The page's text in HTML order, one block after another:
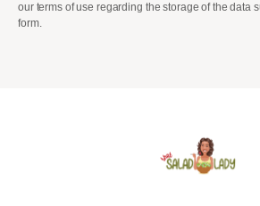
our terms of use regarding the storage of the data
form.